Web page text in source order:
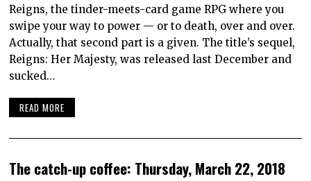
Reigns, the tinder-meets-card game RPG where you
swipe your way to power — or to death, over and over.
Actually, that second part is a given. The title’s sequel,
Reigns: Her Majesty, was released last December and
sucked…
READ MORE
The catch-up coffee: Thursday, March 22, 2018